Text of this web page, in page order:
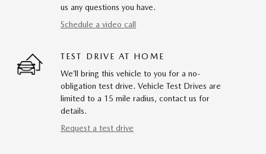
us any questions you have.
Schedule a video call
TEST DRIVE AT HOME
We’ll bring this vehicle to you for a no-
obligation test drive. Vehicle Test Drives are
limited to a 15 mile radius, contact us for
details.
Request a test drive